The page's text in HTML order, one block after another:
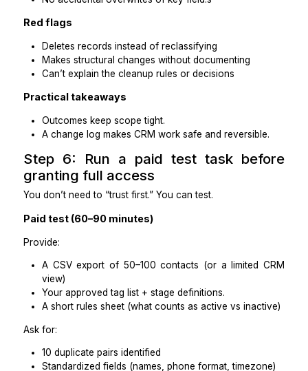
cleanup.
Scorecard template (copy/paste)
ActiveCampaign]
Access: limited permissions + SOPs provided
7-day outcomes
Top fields standardized (name, email,
timezone, lead source)
Tags consolidated to the approved list.
100% of active leads are placed into the correct
Follow-up queue created for leads missing next
Change log maintained (what was edited,
Quality checks